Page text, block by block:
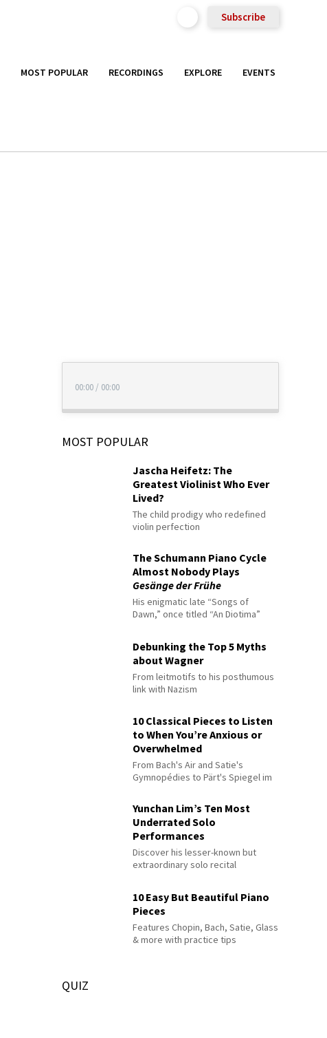
Subscribe
MOST POPULAR RECORDINGS EXPLORE EVENTS
00:00 / 00:00
MOST POPULAR
Jascha Heifetz: The
Greatest Violinist Who Ever
Lived?
The child prodigy who redefined
violin perfection
The Schumann Piano Cycle
Almost Nobody Plays
Gesänge der Frühe
His enigmatic late “Songs of
Dawn,” once titled “An Diotima”
Debunking the Top 5 Myths
about Wagner
From leitmotifs to his posthumous
link with Nazism
10 Classical Pieces to Listen
to When You’re Anxious or
Overwhelmed
From Bach's Air and Satie's
Gymnopédies to Pärt's Spiegel im
Yunchan Lim’s Ten Most
Underrated Solo
Performances
Discover his lesser-known but
extraordinary solo recital
10 Easy But Beautiful Piano
Pieces
Features Chopin, Bach, Satie, Glass
& more with practice tips
QUIZ